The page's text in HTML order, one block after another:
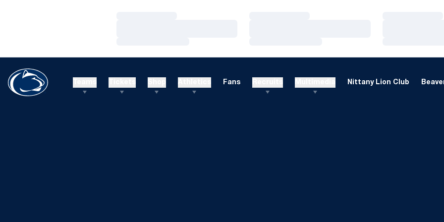
Fans Nittany Lion Club